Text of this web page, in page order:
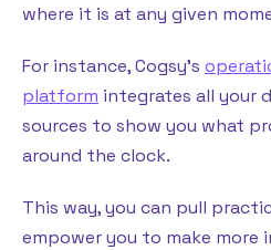
where it is at any given
For instance, Cogsy’s
platform integrates all your
sources to show you what
around the clock.
This way, you can pull
empower you to make more